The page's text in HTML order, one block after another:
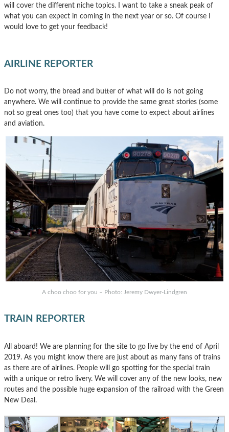
will cover the different niche topics. I want to take a sneak peak of
what you can expect in coming in the next year or so. Of course I
would love to get your feedback!
AIRLINE REPORTER
Do not worry, the bread and butter of what will do is not going
anywhere. We will continue to provide the same great stories (some
not so great ones too) that you have come to expect about airlines
and aviation.
A choo choo for you – Photo: Jeremy Dwyer-Lindgren
TRAIN REPORTER
All aboard! We are planning for the site to go live by the end of April
2019. As you might know there are just about as many fans of trains
as there are of airlines. People will go spotting for the special train
with a unique or retro livery. We will cover any of the new looks, new
routes and the possible huge expansion of the railroad with the Green
New Deal.